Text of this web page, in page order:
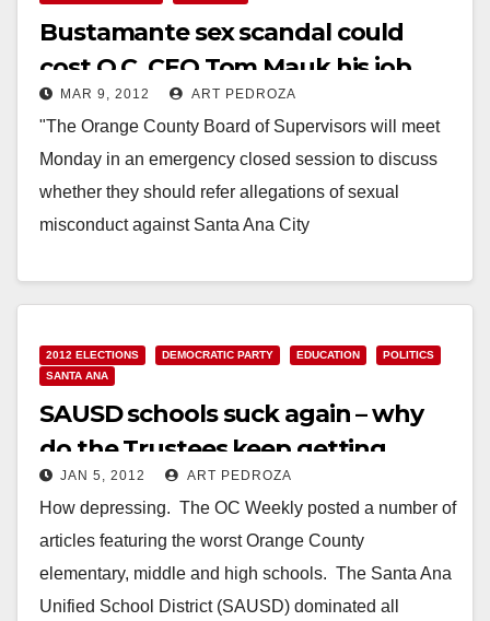
Bustamante sex scandal could
cost O.C. CEO Tom Mauk his job
MAR 9, 2012 ART PEDROZA
"The Orange County Board of Supervisors will meet
Monday in an emergency closed session to discuss
whether they should refer allegations of sexual
misconduct against Santa Ana City
2012 ELECTIONS DEMOCRATIC PARTY EDUCATION
POLITICS
SANTA ANA
SAUSD schools suck again – why
do the Trustees keep getting
elected?
JAN 5, 2012 ART PEDROZA
How depressing. The OC Weekly posted a number of
articles featuring the worst Orange County
elementary, middle and high schools. The Santa Ana
Unified School District (SAUSD) dominated all